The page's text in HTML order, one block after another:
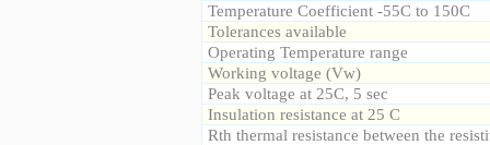
Temperature Coefficient -55C to 150C
Tolerances available
Operating Temperature range
Working voltage (Vw)
Peak voltage at 25C, 5 sec
Insulation resistance at 25 C
Rth thermal resistance between the